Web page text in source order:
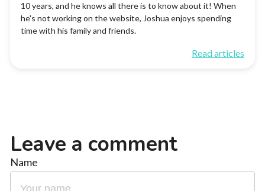
10 years, and he knows all there is to know about it! When
he's not working on the website, Joshua enjoys spending
time with his family and friends.
Read articles
Leave a comment
Name